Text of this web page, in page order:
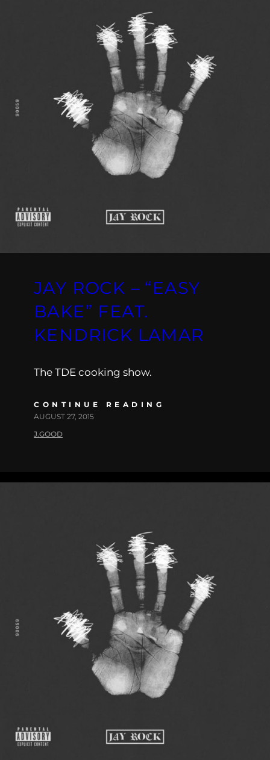
JAY ROCK – “EASY
BAKE” FEAT.
KENDRICK LAMAR
The TDE cooking show.
CONTINUE READING
AUGUST 27, 2015
J.GOOD